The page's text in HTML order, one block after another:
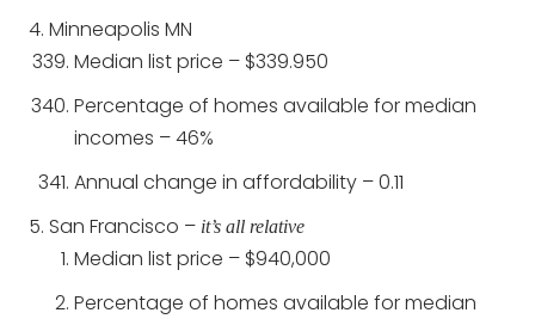
Minneapolis MN
Median list price – $339.950
Percentage of homes available for median
incomes – 46%
Annual change in affordability – 0.11
San Francisco – it’s all relative
Median list price – $940,000
Percentage of homes available for median